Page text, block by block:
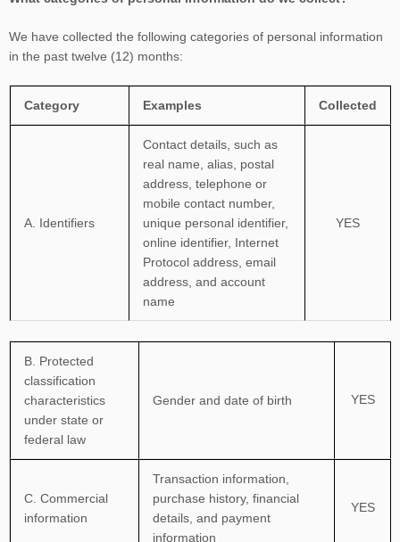
We have collected the following categories of personal information
in the past twelve (12) months:
Category Examples Collected
A. Identifiers
Contact details, such as
real name, alias, postal
address, telephone or
mobile contact number,
unique personal identifier,
online identifier, Internet
Protocol address, email
address, and account
name
YES
B. Protected
classification
characteristics
under state or
federal law
Gender and date of birth YES
C. Commercial
information
Transaction information,
purchase history, financial
details, and payment
information
YES